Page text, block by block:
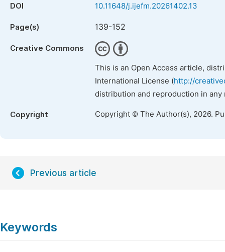
DOI 10.11648/j.ijefm.20261402.13
Page(s) 139-152
Creative Commons
This is an Open Access article,
International License (http://
distribution and reproduction in
Copyright Copyright © The Author(s), 2026.
Previous article
Keywords